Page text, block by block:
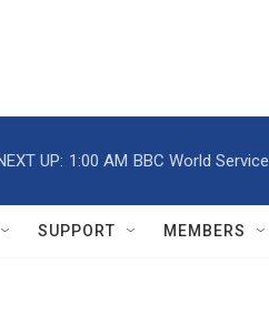
UP: 1:00 AM BBC World Service
SUPPORT MEMBERS